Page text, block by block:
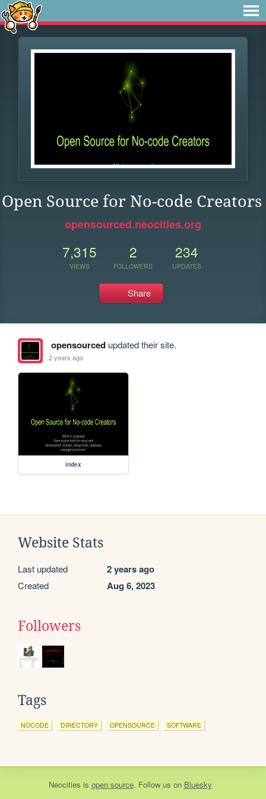
Open Source for No-code Creators
opensourced.neocities.org
7,315
VIEWS
2
FOLLOWERS
234
UPDATES
Share
opensourcedupdated their site.
2 years ago
index
Website Stats
Last updated 2 years ago
Created Aug 6, 2023
Followers
Tags
NOCODE DIRECTORY OPENSOURCE SOFTWARE
Neocities is open source. Follow us on Bluesky